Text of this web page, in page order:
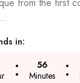
from the first
in:
56
Minutes